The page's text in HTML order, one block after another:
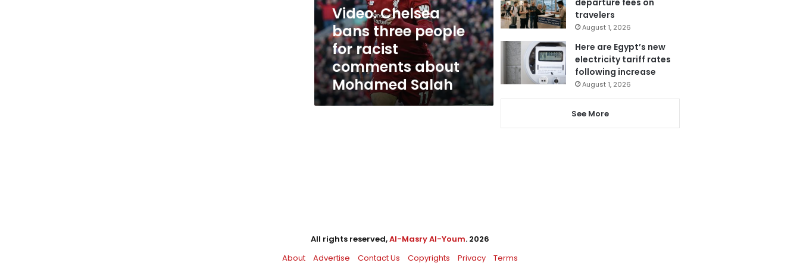
racist
comments
about
Mohamed
Salah
Video: Chelsea
bans three people
for racist
comments about
Mohamed Salah
travelers
August 1, 2026
Here are Egypt’s new
electricity tariff rates
following increase
August 1, 2026
See More
All rights reserved,Al-Masry Al-Youm. 2026
About
Advertise Contact Us Copyrights Privacy Terms